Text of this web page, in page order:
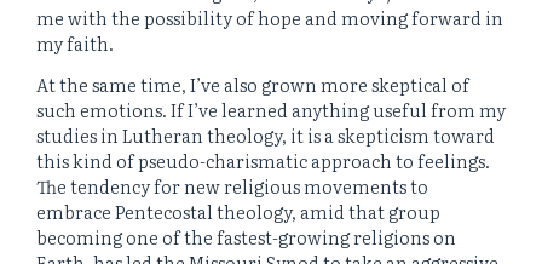
me with the possibility of hope and moving forward in
my faith.
At the same time, I’ve also grown more skeptical of
such emotions. If I’ve learned anything useful from my
studies in Lutheran theology, it is a skepticism toward
this kind of pseudo-charismatic approach to feelings.
The tendency for new religious movements to
embrace Pentecostal theology, amid that group
becoming one of the fastest-growing religions on